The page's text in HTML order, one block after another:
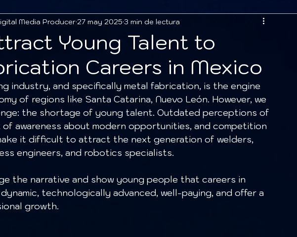
Young Talent to
Careers in Mexico
Media Producer27 may 2025 3 min de lectura
of regions like Santa Catarina, Nuevo León. However, we
the shortage of young talent. Outdated perceptions of
awareness about modern opportunities, and competition
it difficult to attract the next generation of welders,
engineers, and robotics specialists.
technologically advanced, well-paying, and offer a
growth.